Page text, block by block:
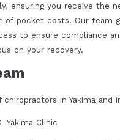
ensuring you receive the
pocket costs. Our team
to ensure compliance
on your recovery.
in Yakima and
Yakima Clinic